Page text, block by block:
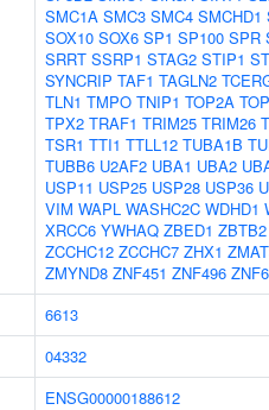
SMC1A SMC3 SMC4 SMCHD1
SOX10 SOX6 SP1 SP100 SPR
SRRT SSRP1 STAG2 STIP1
SYNCRIP TAF1 TAGLN2
TLN1 TMPO TNIP1 TOP2A
TPX2 TRAF1 TRIM25 TRIM26
TSR1 TTI1 TTLL12 TUBA1B
TUBB6 U2AF2 UBA1 UBA2
USP11 USP25 USP28 USP36
VIM WAPL WASHC2C WDHD1
XRCC6 YWHAQ ZBED1 ZBTB2
ZCCHC12 ZCCHC7 ZHX1
ZMYND8 ZNF451 ZNF496
6613
04332
ENSG00000188612